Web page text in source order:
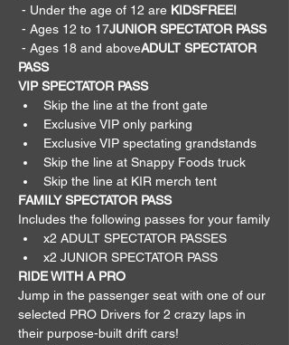
- Under the age of 12 are KIDSFREE!
- Ages 12 to 17JUNIOR SPECTATOR PASS
- Ages 18 and aboveADULT SPECTATOR
PASS
VIP SPECTATOR PASS
Skip the line at the front gate
Exclusive VIP only parking
Exclusive VIP spectating grandstands
Skip the line at Snappy Foods truck
Skip the line at KIR merch tent
FAMILY SPECTATOR PASS
Includes the following passes for your family
x2 ADULT SPECTATOR PASSES
x2 JUNIOR SPECTATOR PASS
RIDE WITH A PRO
Jump in the passenger seat with one of our
selected PRO Drivers for 2 crazy laps in
their purpose-built drift cars!